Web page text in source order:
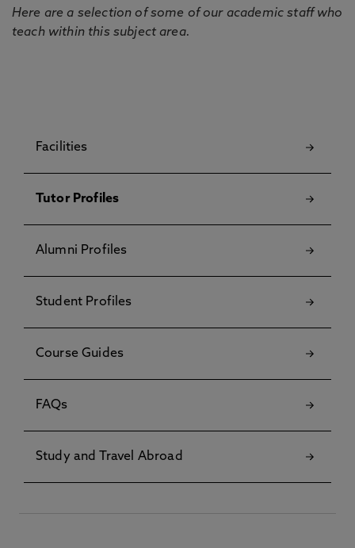
Here are a selection of some of our academic staff who
teach within this subject area.
Facilities
Tutor Profiles
Alumni Profiles
Student Profiles
Course Guides
FAQs
Study and Travel Abroad